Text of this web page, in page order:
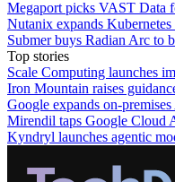
Megaport picks VAST Data
Nutanix expands
Submer buys Radian Arc to
Top stories
Scale Computing launches
Iron Mountain raises
Google expands on-
Mirendil taps Google Cloud
Kyndryl launches agentic